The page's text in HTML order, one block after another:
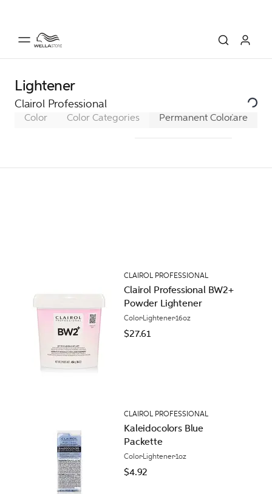
Lightener
Clairol Professional
Color Color Categories Permanent ColorCare
CLAIROL PROFESSIONAL
Clairol Professional BW2+
Powder Lightener
Color Lightener16oz
$27.61
CLAIROL PROFESSIONAL
Kaleidocolors Blue
Packette
Color Lightener1oz
$4.92